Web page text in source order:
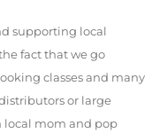
supporting local
fact that we go
classes and many
or large
local mom and pop